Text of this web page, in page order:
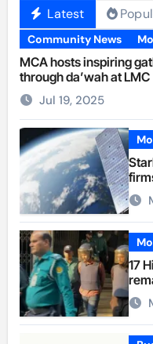
Latest
Community News
MCA hosts inspiring
through da’wah at LMC
Jul 19, 2025
17